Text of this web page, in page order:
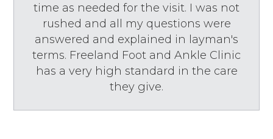
time as needed for the visit. I was not
rushed and all my questions were
answered and explained in layman's
terms. Freeland Foot and Ankle Clinic
has a very high standard in the care
they give.